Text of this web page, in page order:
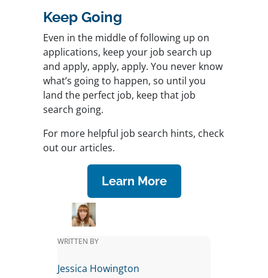
Keep Going
Even in the middle of following up on
applications, keep your job search up
and apply, apply, apply. You never know
what’s going to happen, so until you
land the perfect job, keep that job
search going.
For more helpful job search hints, check
out our articles.
Learn More
WRITTEN BY
Jessica Howington